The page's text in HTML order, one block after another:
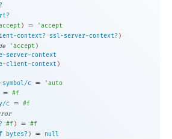
) = 'accept
context? ssl-server-context? )
'accept )
server-context
client-context )
c = 'auto
= #f
c = #f
#f ) = #f
bytes? ) = null